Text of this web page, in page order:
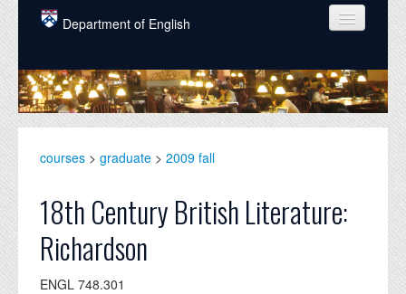
Skip to main content
Department of English
COURSES
PEOPLE
GRADUATE
ALUMNI
NEWS
courses > graduate > 2009 fall
18th Century British Literature:
Richardson
ENGL 748.301